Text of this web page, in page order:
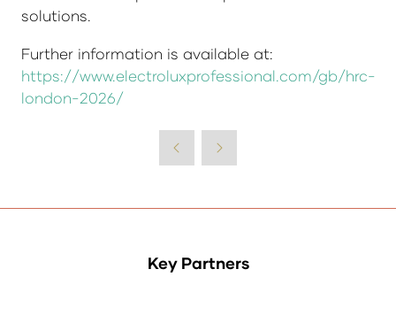
solutions.
Further information is available at:
https://www.electroluxprofessional.com/gb/hrc-
london-2026/
Key Partners